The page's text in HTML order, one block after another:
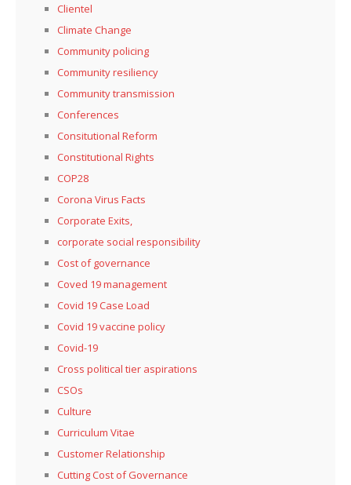
Clientel
Climate Change
Community policing
Community resiliency
Community transmission
Conferences
Consitutional Reform
Constitutional Rights
COP28
Corona Virus Facts
Corporate Exits,
corporate social responsibility
Cost of governance
Coved 19 management
Covid 19 Case Load
Covid 19 vaccine policy
Covid-19
Cross political tier aspirations
CSOs
Culture
Curriculum Vitae
Customer Relationship
Cutting Cost of Governance